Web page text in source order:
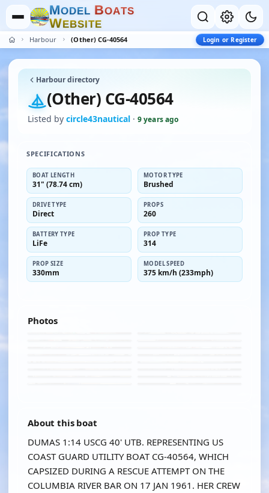
MODEL BOATS
WEBSITE
Harbour (Other) CG-40564 Login or Register
Harbour directory
(Other) CG-40564
Listed by circle43nautical · 9 years ago
SPECIFICATIONS
BOAT LENGTH
31" (78.74 cm)
MOTOR TYPE
Brushed
DRIVE TYPE
Direct
PROPS
260
BATTERY TYPE
LiFe
PROP TYPE
314
PROP SIZE
330mm
MODEL SPEED
375 km/h (233mph)
Photos
About this boat
DUMAS 1:14 USCG 40' UTB. REPRESENTING US
COAST GUARD UTILITY BOAT CG-40564, WHICH
CAPSIZED DURING A RESCUE ATTEMPT ON THE
COLUMBIA RIVER BAR ON 17 JAN 1961. HER CREW